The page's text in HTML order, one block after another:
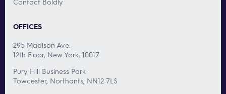
OFFICES
295 Madison Ave.
12th Floor, New York, 10017
Pury Hill Business Park
Towcester, Northants, NN12 7LS